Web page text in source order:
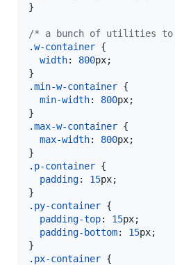
}
/* a bunch of utilities to
.w-container {
width: 800px;
}
.min-w-container {
min-width: 800px;
}
.max-w-container {
max-width: 800px;
}
. p-container {
padding: 15px;
}
. py-container {
padding-top: 15px;
padding-bottom: 15px;
}
. px-container {